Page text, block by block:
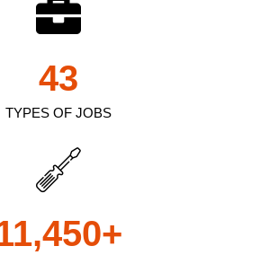
TYPES OF JOBS
43
+